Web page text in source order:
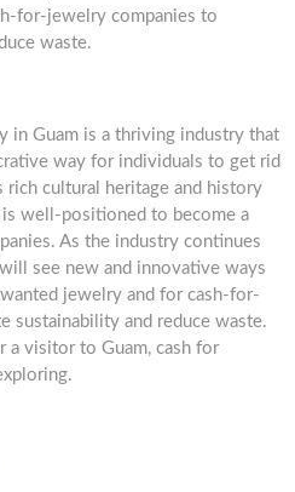
for-jewelry companies to
waste.
in Guam is a thriving industry that
way for individuals to get rid
cultural heritage and history
well-positioned to become a
As the industry continues
see new and innovative ways
jewelry and for cash-for-
sustainability and reduce waste.
a visitor to Guam, cash for